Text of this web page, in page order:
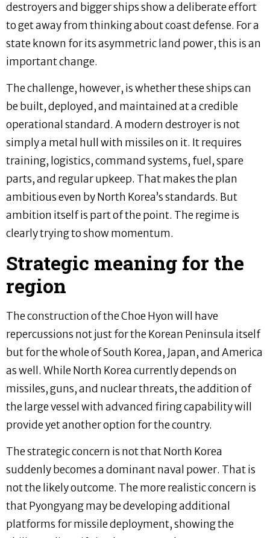
destroyers and bigger ships show a deliberate effort
to get away from thinking about coast defense. For a
state known for its asymmetric land power, this is an
important change.
The challenge, however, is whether these ships can
be built, deployed, and maintained at a credible
operational standard. A modern destroyer is not
simply a metal hull with missiles on it. It requires
training, logistics, command systems, fuel, spare
parts, and regular upkeep. That makes the plan
ambitious even by North Korea’s standards. But
ambition itself is part of the point. The regime is
clearly trying to show momentum.
Strategic meaning for the
region
The construction of the Choe Hyon will have
repercussions not just for the Korean Peninsula itself
but for the whole of South Korea, Japan, and America
as well. While North Korea currently depends on
missiles, guns, and nuclear threats, the addition of
the large vessel with advanced firing capability will
provide yet another option for the country.
The strategic concern is not that North Korea
suddenly becomes a dominant naval power. That is
not the likely outcome. The more realistic concern is
that Pyongyang may be developing additional
platforms for missile deployment, showing the